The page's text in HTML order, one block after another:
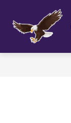
content